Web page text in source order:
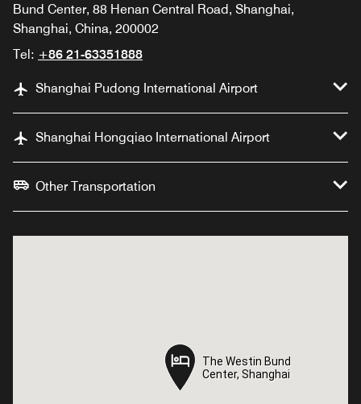
Bund Center, 88 Henan Central Road, Shanghai,
Shanghai, China, 200002
Tel: +86 21-63351888
Shanghai Pudong International Airport
Shanghai Hongqiao International Airport
Other Transportation
The Westin Bund
Center, Shanghai
The Westin Bund
Center, Shanghai